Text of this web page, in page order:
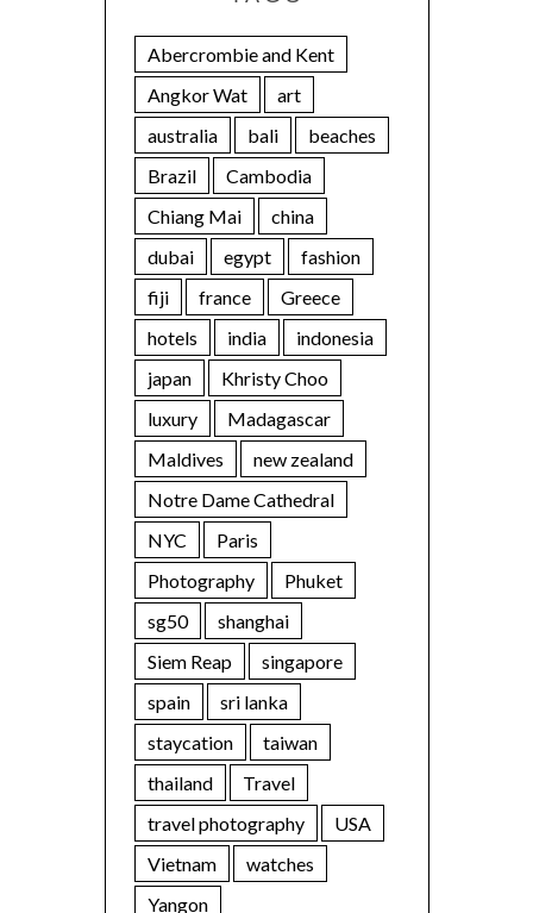
Abercrombie and Kent
Angkor Wat
art
australia
bali
beaches
Brazil
Cambodia
Chiang Mai
china
dubai
egypt
fashion
fiji
france
Greece
hotels
india
indonesia
japan
Khristy Choo
luxury
Madagascar
Maldives
new zealand
Notre Dame Cathedral
NYC
Paris
Photography
Phuket
sg50
shanghai
Siem Reap
singapore
spain
sri lanka
staycation
taiwan
thailand
Travel
travel photography
USA
Vietnam
watches
Yangon